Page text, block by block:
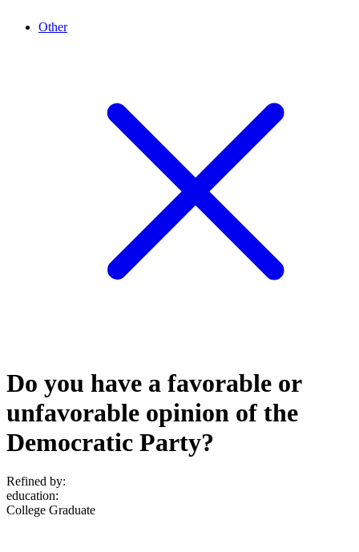
Other
Do you have a favorable or
unfavorable opinion of the
Democratic Party?
Refined by:
education:
College Graduate